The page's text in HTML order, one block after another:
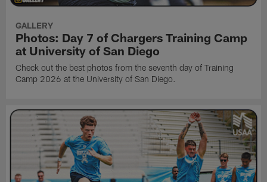
GALLERY
Photos: Day 7 of Chargers Training Camp
at University of San Diego
Check out the best photos from the seventh day of Training
Camp 2026 at the University of San Diego.